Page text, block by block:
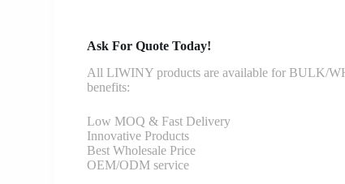
Ask For Quote Today!
All LIWINY products are available for BULK/
benefits:
Low MOQ & Fast Delivery
Innovative Products
Best Wholesale Price
OEM/ODM service